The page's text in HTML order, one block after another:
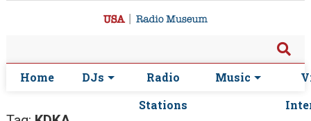
Home DJs
Radio
Stations
Music